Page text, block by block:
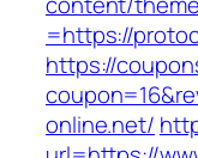
=https://
https://
online.net/